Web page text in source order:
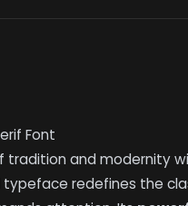
Font
tradition and modernity
typeface redefines the